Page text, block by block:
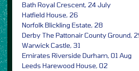
Bath Royal Crescent, 24 July
Hatfield House, 26
Norfolk Blickling Estate, 28
Derby The Pattonair County Ground,
Warwick Castle, 31
Emirates Riverside Durham, 01 Aug
Leeds Harewood House, 02